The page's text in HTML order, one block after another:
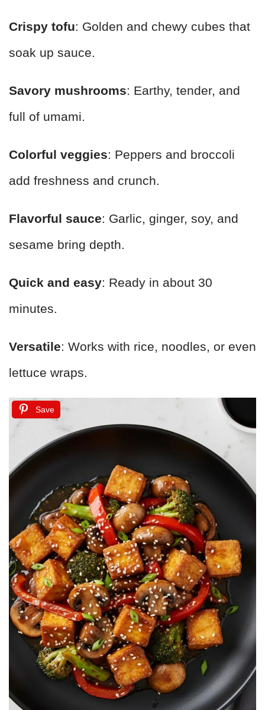
Crispy tofu: Golden and chewy cubes that
soak up sauce.
Savory mushrooms: Earthy, tender, and
full of umami.
Colorful veggies: Peppers and broccoli
add freshness and crunch.
Flavorful sauce: Garlic, ginger, soy, and
sesame bring depth.
Quick and easy: Ready in about 30
minutes.
Versatile: Works with rice, noodles, or even
lettuce wraps.
Save